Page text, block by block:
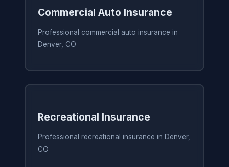
Commercial Auto Insurance
Professional commercial auto insurance in
Denver, CO
Recreational Insurance
Professional recreational insurance in Denver,
CO